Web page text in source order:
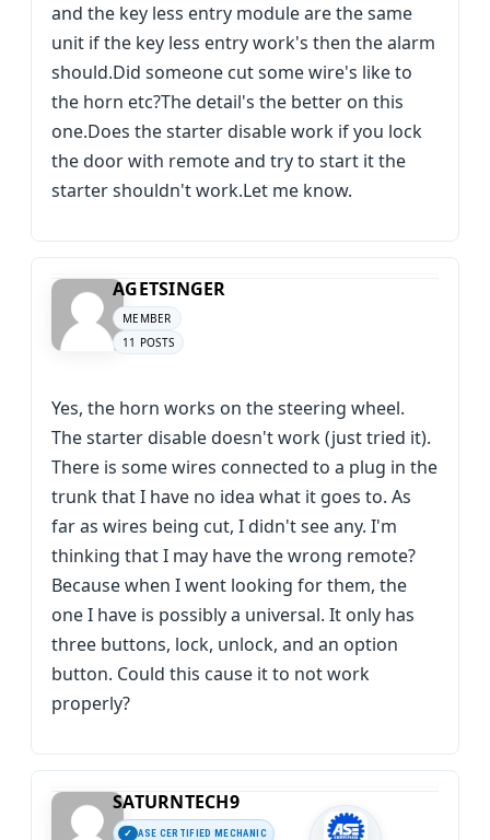
and the key less entry module are the same
unit if the key less entry work's then the alarm
should.Did someone cut some wire's like to
the horn etc?The detail's the better on this
one.Does the starter disable work if you lock
the door with remote and try to start it the
starter shouldn't work.Let me know.
AGETSINGER
MEMBER
11 POSTS
Yes, the horn works on the steering wheel.
The starter disable doesn't work (just tried it).
There is some wires connected to a plug in the
trunk that I have no idea what it goes to. As
far as wires being cut, I didn't see any. I'm
thinking that I may have the wrong remote?
Because when I went looking for them, the
one I have is possibly a universal. It only has
three buttons, lock, unlock, and an option
button. Could this cause it to not work
properly?
SATURNTECH9
ASE CERTIFIED MECHANIC